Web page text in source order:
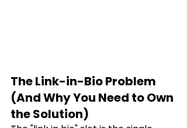
The Link-in-Bio Problem
(And Why You Need to Own
the Solution)